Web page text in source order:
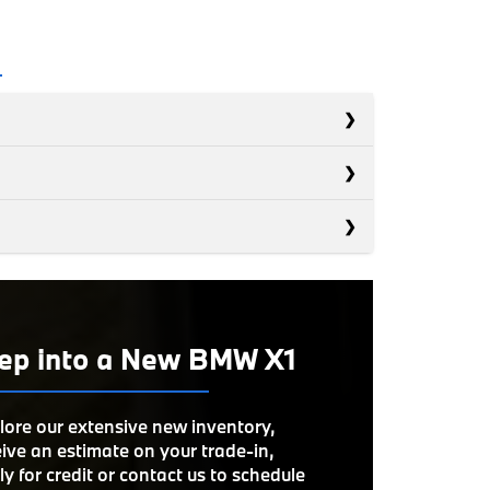
9
XC40
39 inches
16 cubic feet
6
into a New BMW X1
our extensive new inventory,
an estimate on your trade-in,
for credit or contact us to schedule